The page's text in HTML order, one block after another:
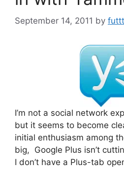
September 14, 2011 by
I’m not a social network
but it seems to become
initial enthusiasm among
big, Google Plus isn’t
I don’t have a Plus-tab